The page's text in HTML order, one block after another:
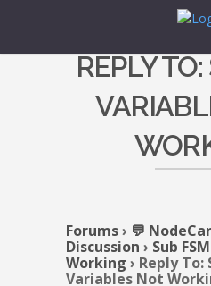
REPLY
Forums› 💬
Discussion › Sub
Working › Reply To:
Variables Not